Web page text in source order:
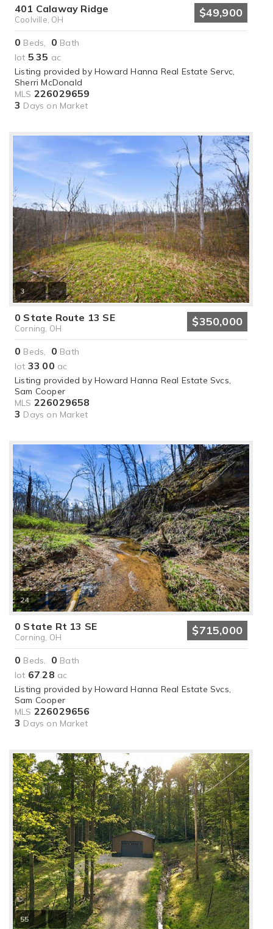
401 Calaway Ridge
Coolville, OH $49,900
0 Beds, 0 Bath
lot 5.35 ac
Listing provided by Howard Hanna Real Estate Servc,
Sherri McDonald
MLS 226029659
3 Days on Market
3
0 State Route 13 SE
Corning, OH $350,000
0 Beds, 0 Bath
lot 33.00 ac
Listing provided by Howard Hanna Real Estate Svcs,
Sam Cooper
MLS 226029658
3 Days on Market
24
0 State Rt 13 SE
Corning, OH $715,000
0 Beds, 0 Bath
lot 67.28 ac
Listing provided by Howard Hanna Real Estate Svcs,
Sam Cooper
MLS 226029656
3 Days on Market
55